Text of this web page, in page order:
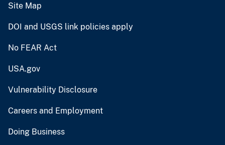
Site Map
DOI and USGS link policies apply
No FEAR Act
USA.gov
Vulnerability Disclosure
Careers and Employment
Doing Business